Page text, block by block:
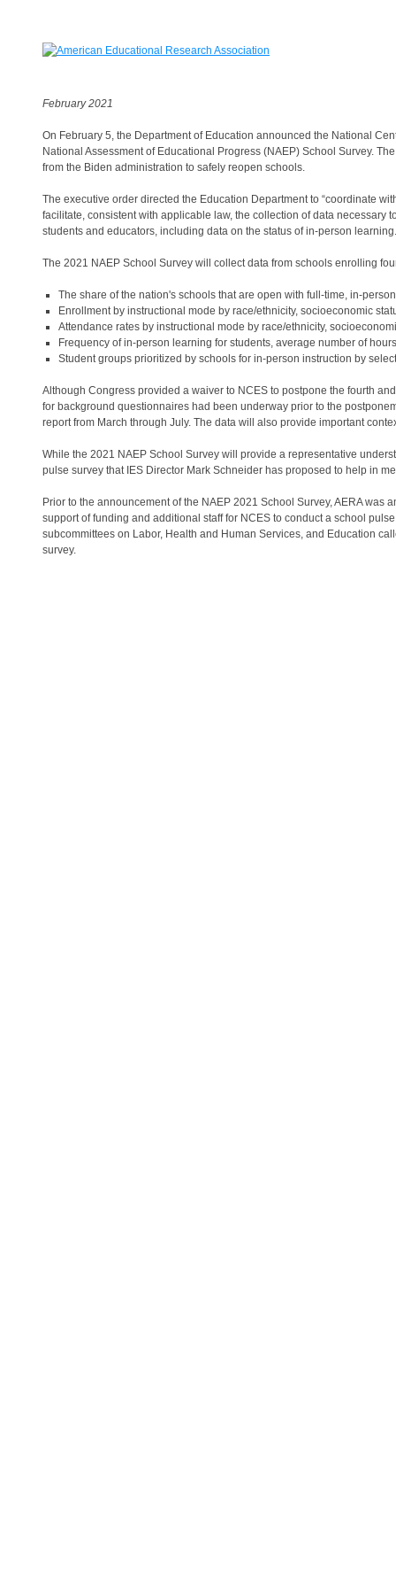
February 2021
On February 5, the Department of Education announced the National
National Assessment of Educational Progress (NAEP) School Survey.
from the Biden administration to safely reopen schools.
The executive order directed the Education Department to “coordinate
facilitate, consistent with applicable law, the collection of data necessary
students and educators, including data on the status of in-person
The 2021 NAEP School Survey will collect data from schools enrolling
The share of the nation's schools that are open with full-time, in-
Enrollment by instructional mode by race/ethnicity, socioeconomic
Attendance rates by instructional mode by race/ethnicity,
Frequency of in-person learning for students, average number of
Student groups prioritized by schools for in-person instruction by
Although Congress provided a waiver to NCES to postpone the fourth
for background questionnaires had been underway prior to the
report from March through July. The data will also provide important
While the 2021 NAEP School Survey will provide a representative
pulse survey that IES Director Mark Schneider has proposed to help in
Prior to the announcement of the NAEP 2021 School Survey, AERA
support of funding and additional staff for NCES to conduct a school
subcommittees on Labor, Health and Human Services, and Education
survey.